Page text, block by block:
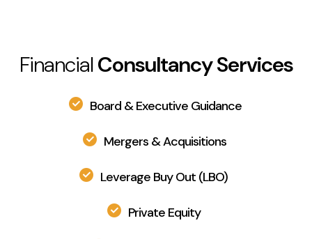
FinancialConsultancy Services
Board & Executive Guidance
Mergers & Acquisitions
Leverage Buy Out (LBO)
Private Equity